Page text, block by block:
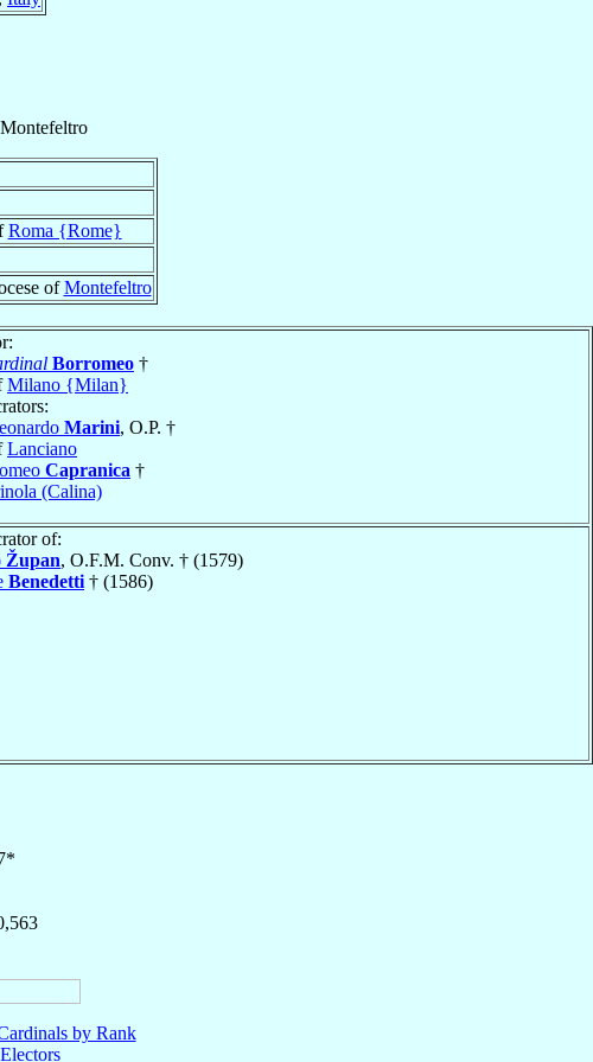
Montefeltro
Roma {Rome}
ofMontefeltro
Borromeo †
Milano {Milan}
Marini, O.P. †
Lanciano
Capranica †
(Calina)
of:
Župan, O.F.M. Conv. † (1579)
Benedetti † (1586)
by Rank